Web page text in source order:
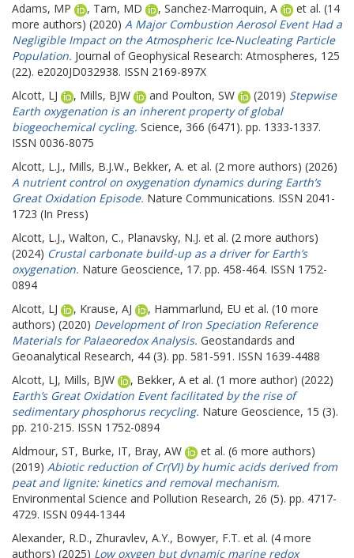
Adams, MP
, Tarn, MD , Sanchez-Marroquin, A
et al. (14
more authors) (2020) A Major Combustion Aerosol Event Had a
Negligible Impact on the Atmospheric Ice‐Nucleating Particle
Population. Journal of Geophysical Research: Atmospheres, 125
(22). e2020JD032938. ISSN 2169-897X
Alcott, LJ
, Mills, BJW and Poulton, SW (2019) Stepwise
Earth oxygenation is an inherent property of global
biogeochemical cycling. Science, 366 (6471). pp. 1333-1337.
ISSN 0036-8075
Alcott, L.J., Mills, B.J.W., Bekker, A. et al. (2 more authors) (2026)
A nutrient control on oxygenation dynamics during Earth’s
Great Oxidation Episode. Nature Communications. ISSN 2041-
1723 (In Press)
Alcott, L.J., Walton, C., Planavsky, N.J. et al. (2 more authors)
(2024) Crustal carbonate build-up as a driver for Earth’s
oxygenation. Nature Geoscience, 17. pp. 458-464. ISSN 1752-
0894
Alcott, LJ
, Krause, AJ , Hammarlund, EU et al. (10 more
authors) (2020) Development of Iron Speciation Reference
Materials for Palaeoredox Analysis. Geostandards and
Geoanalytical Research, 44 (3). pp. 581-591. ISSN 1639-4488
Alcott, LJ, Mills, BJW , Bekker, A et al. (1 more author) (2022)
Earth’s Great Oxidation Event facilitated by the rise of
sedimentary phosphorus recycling. Nature Geoscience, 15 (3).
pp. 210-215. ISSN 1752-0894
Aldmour, ST, Burke, IT, Bray, AW
et al. (6 more authors)
(2019) Abiotic reduction of Cr(VI) by humic acids derived from
peat and lignite: kinetics and removal mechanism.
Environmental Science and Pollution Research, 26 (5). pp. 4717-
4729. ISSN 0944-1344
Alexander, R.D., Zhuravlev, A.Y., Bowyer, F.T. et al. (4 more
authors) (2025) Low oxygen but dynamic marine redox